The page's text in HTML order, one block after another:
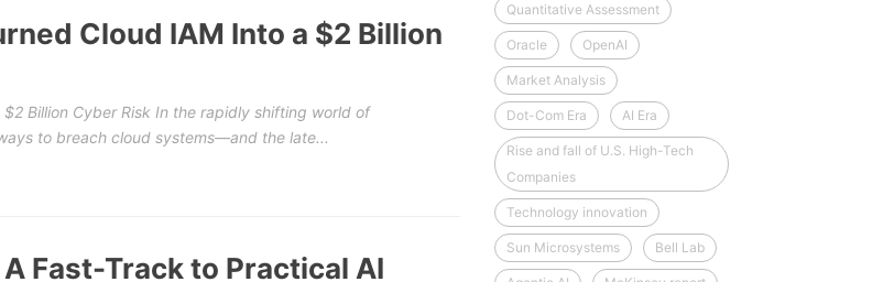
Cloud IAM Into a $2 Billion
Billion Cyber Risk In the rapidly shifting world of
to breach cloud systems—and the late...
Fast-Track to Practical AI
Quantitative Assessment
Oracle OpenAI
Market Analysis
Dot-Com Era AI Era
Rise and fall of U.S. High-Tech
Companies
Technology innovation
Sun Microsystems Bell Lab